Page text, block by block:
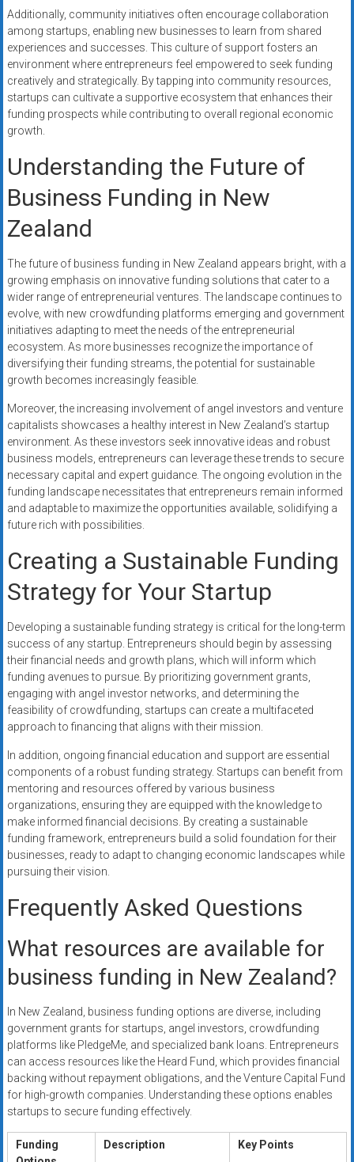
Additionally, community initiatives often encourage collaboration
among startups, enabling new businesses to learn from shared
experiences and successes. This culture of support fosters an
environment where entrepreneurs feel empowered to seek funding
creatively and strategically. By tapping into community resources,
startups can cultivate a supportive ecosystem that enhances their
funding prospects while contributing to overall regional economic
growth.
Understanding the Future of
Business Funding in New
Zealand
The future of business funding in New Zealand appears bright, with a
growing emphasis on innovative funding solutions that cater to a
wider range of entrepreneurial ventures. The landscape continues to
evolve, with new crowdfunding platforms emerging and government
initiatives adapting to meet the needs of the entrepreneurial
ecosystem. As more businesses recognize the importance of
diversifying their funding streams, the potential for sustainable
growth becomes increasingly feasible.
Moreover, the increasing involvement of angel investors and venture
capitalists showcases a healthy interest in New Zealand’s startup
environment. As these investors seek innovative ideas and robust
business models, entrepreneurs can leverage these trends to secure
necessary capital and expert guidance. The ongoing evolution in the
funding landscape necessitates that entrepreneurs remain informed
and adaptable to maximize the opportunities available, solidifying a
future rich with possibilities.
Creating a Sustainable Funding
Strategy for Your Startup
Developing a sustainable funding strategy is critical for the long-term
success of any startup. Entrepreneurs should begin by assessing
their financial needs and growth plans, which will inform which
funding avenues to pursue. By prioritizing government grants,
engaging with angel investor networks, and determining the
feasibility of crowdfunding, startups can create a multifaceted
approach to financing that aligns with their mission.
In addition, ongoing financial education and support are essential
components of a robust funding strategy. Startups can benefit from
mentoring and resources offered by various business
organizations, ensuring they are equipped with the knowledge to
make informed financial decisions. By creating a sustainable
funding framework, entrepreneurs build a solid foundation for their
businesses, ready to adapt to changing economic landscapes while
pursuing their vision.
Frequently Asked Questions
What resources are available for
business funding in New Zealand?
In New Zealand, business funding options are diverse, including
government grants for startups, angel investors, crowdfunding
platforms like PledgeMe, and specialized bank loans. Entrepreneurs
can access resources like the Heard Fund, which provides financial
backing without repayment obligations, and the Venture Capital Fund
for high-growth companies. Understanding these options enables
startups to secure funding effectively.
Funding
Description Key Points